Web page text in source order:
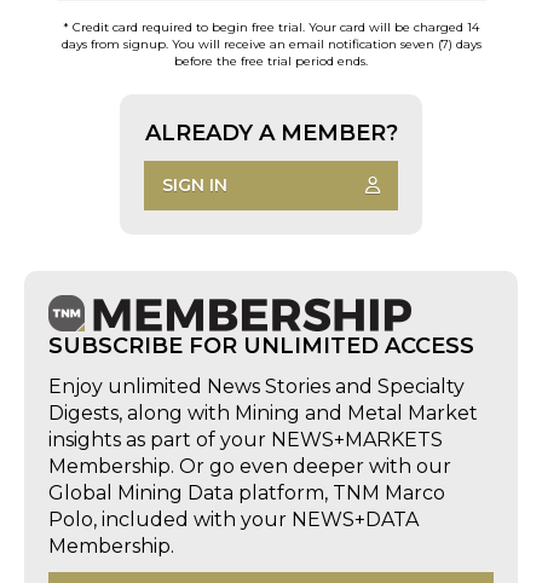
* Credit card required to begin free trial. Your card will be charged 14
days from signup. You will receive an email notification seven (7) days
before the free trial period ends.
ALREADY A MEMBER?
SIGN IN
SUBSCRIBE FOR UNLIMITED ACCESS
Enjoy unlimited News Stories and Specialty
Digests, along with Mining and Metal Market
insights as part of your NEWS+MARKETS
Membership. Or go even deeper with our
Global Mining Data platform, TNM Marco
Polo, included with your NEWS+DATA
Membership.